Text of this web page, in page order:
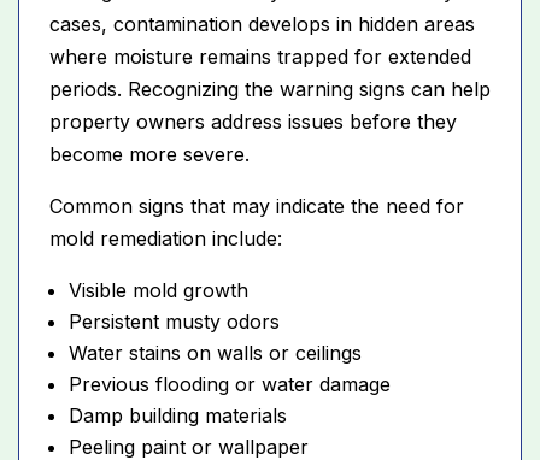
cases, contamination develops in hidden areas
where moisture remains trapped for extended
periods. Recognizing the warning signs can help
property owners address issues before they
become more severe.
Common signs that may indicate the need for
mold remediation include:
Visible mold growth
Persistent musty odors
Water stains on walls or ceilings
Previous flooding or water damage
Damp building materials
Peeling paint or wallpaper